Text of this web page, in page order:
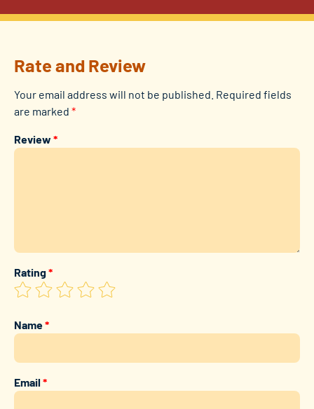
Rate and Review
Your email address will not be published. Required fields
are marked *
Review *
Rating*
Name*
Email*